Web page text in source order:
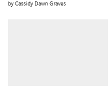
Cassidy Dawn Graves